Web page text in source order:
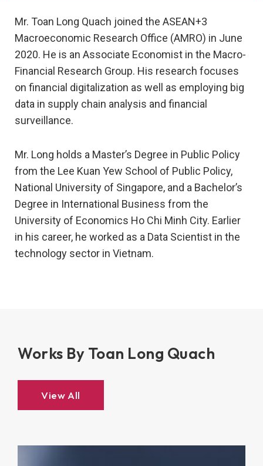
Mr. Toan Long Quach joined the ASEAN+3
Macroeconomic Research Office (AMRO) in June
2020. He is an Associate Economist in the Macro-
Financial Research Group. His research focuses
on financial digitalization as well as employing big
data in supply chain analysis and financial
surveillance.
Mr. Long holds a Master’s Degree in Public Policy
from the Lee Kuan Yew School of Public Policy,
National University of Singapore, and a Bachelor’s
Degree in International Business from the
University of Economics Ho Chi Minh City. Earlier
in his career, he worked as a Data Scientist in the
technology sector in Vietnam.
Works By Toan Long Quach
View All